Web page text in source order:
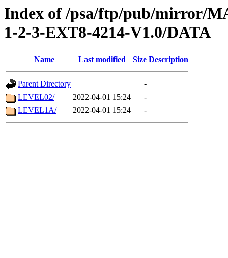
Index of /psa/ftp/pub/mirror/
1-2-3-EXT8-4214-V1.0/DATA
Name Last modified Size Description
Parent Directory
-
LEVEL02/
2022-04-01 15:24
-
LEVEL1A/
2022-04-01 15:24 -